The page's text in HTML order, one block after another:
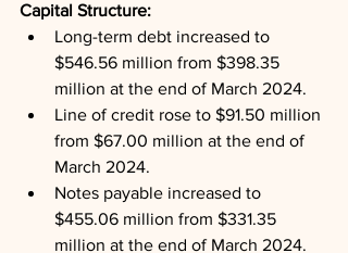
Capital Structure:
Long-term debt increased to
$546.56 million from $398.35
million at the end of March 2024.
Line of credit rose to $91.50 million
from $67.00 million at the end of
March 2024.
Notes payable increased to
$455.06 million from $331.35
million at the end of March 2024.